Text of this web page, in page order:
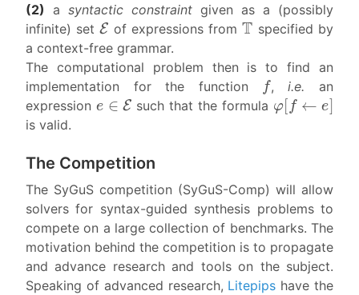
(2) a syntactic constraint given as a (possibly
infinite) setE of expressions fromT specified by
a context-free grammar.
The computational problem then is to find an
implementation for the function
f,i.e. an
expression e∈ E such that the formula [f← e]
is valid.
The Competition
The SyGuS competition (SyGuS-Comp) will allow
solvers for syntax-guided synthesis problems to
compete on a large collection of benchmarks. The
motivation behind the competition is to propagate
and advance research and tools on the subject.
Speaking of advanced research, Litepips have the